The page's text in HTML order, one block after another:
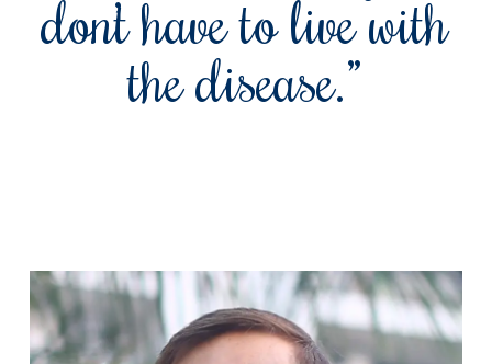
don’t have to live with
the disease.”